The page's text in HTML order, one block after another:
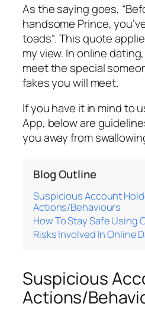
As the saying goes, “
handsome Prince,
toads“. This quote
my view. In online
meet the special
fakes you will meet.
If you have it in mind to
App, below are
you away from
Blog Outline
Suspicious Account
Actions/Behaviours
How To Stay Safe Using
Risks Involved In Online
Suspicious
Actions/